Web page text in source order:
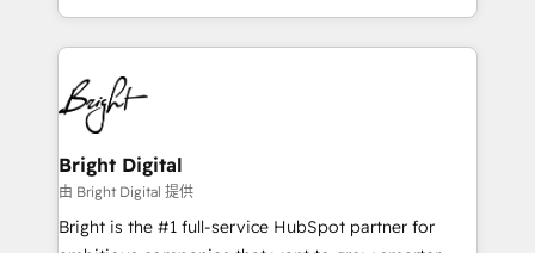
Sales Enablement HubSpot Impact Award 🏆2015
HubSpot COS Performance Award 🏆2014 HubSpot
COS Design Award 🏆2013 HubSpot Marketplace
Partner 📆Founded in 1997
With deep technical and industry expertise, we fuse
automation, integration, and AI innovation to deliver
lasting impact. We specialize in: • Turnkey and end-
to-end HubSpot implementations • Onboarding for
Sales, Service, Marketing & Content Hubs • AI voice
and chat agents, predictive automation, and smart
workflows • Salesforce + HubSpot integration •
Website design and CMS development • ERP
integration: SAP, NetSuite, Microsoft Dynamics, … •
Bright Digital
由 Bright Digital 提供
Bright is the #1 full-service HubSpot partner for